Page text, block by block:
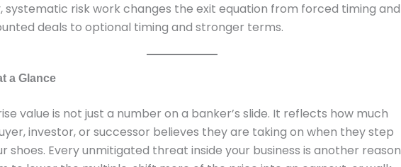
systematic risk work changes the exit equation from forced timing and
deals to optional timing and stronger terms.
a Glance
value is not just a number on a banker’s slide. It reflects how much
investor, or successor believes they are taking on when they step
shoes. Every unmitigated threat inside your business is another reason